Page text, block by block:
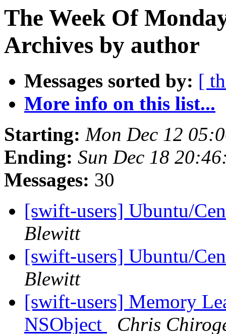
The Week Of
Archives by author
Messages sorted by: [
More info on this list...
Starting: Mon Dec 12
Ending: Sun Dec 18
Messages: 30
[swift-users] Ubuntu/
Blewitt
[swift-users] Ubuntu/
Blewitt
[swift-users] Memory
NSObject
Chris